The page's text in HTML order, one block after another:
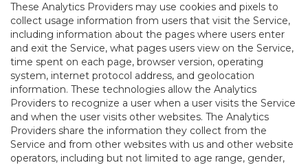
These Analytics Providers may use cookies and pixels to
collect usage information from users that visit the Service,
including information about the pages where users enter
and exit the Service, what pages users view on the Service,
time spent on each page, browser version, operating
system, internet protocol address, and geolocation
information. These technologies allow the Analytics
Providers to recognize a user when a user visits the Service
and when the user visits other websites. The Analytics
Providers share the information they collect from the
Service and from other websites with us and other website
operators, including but not limited to age range, gender,